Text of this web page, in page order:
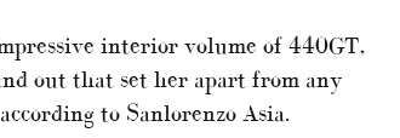
interior volume of 440GT,
out that set her apart from any
to Sanlorenzo Asia.